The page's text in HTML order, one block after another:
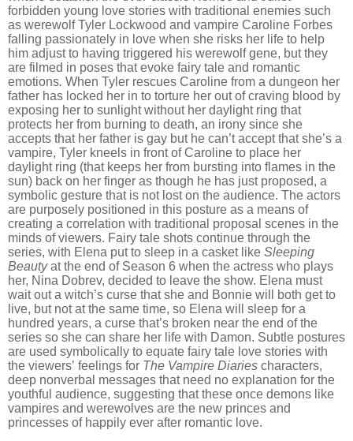
forbidden young love stories with traditional enemies such
as werewolf Tyler Lockwood and vampire Caroline Forbes
falling passionately in love when she risks her life to help
him adjust to having triggered his werewolf gene, but they
are filmed in poses that evoke fairy tale and romantic
emotions. When Tyler rescues Caroline from a dungeon her
father has locked her in to torture her out of craving blood by
exposing her to sunlight without her daylight ring that
protects her from burning to death, an irony since she
accepts that her father is gay but he can’t accept that she’s a
vampire, Tyler kneels in front of Caroline to place her
daylight ring (that keeps her from bursting into flames in the
sun) back on her finger as though he has just proposed, a
symbolic gesture that is not lost on the audience. The actors
are purposely positioned in this posture as a means of
creating a correlation with traditional proposal scenes in the
minds of viewers. Fairy tale shots continue through the
series, with Elena put to sleep in a casket like Sleeping
Beautyat the end of Season 6 when the actress who plays
her, Nina Dobrev, decided to leave the show. Elena must
wait out a witch’s curse that she and Bonnie will both get to
live, but not at the same time, so Elena will sleep for a
hundred years, a curse that’s broken near the end of the
series so she can share her life with Damon. Subtle postures
are used symbolically to equate fairy tale love stories with
the viewers’ feelings for The Vampire Diaries characters,
deep nonverbal messages that need no explanation for the
youthful audience, suggesting that these once demons like
vampires and werewolves are the new princes and
princesses of happily ever after romantic love.